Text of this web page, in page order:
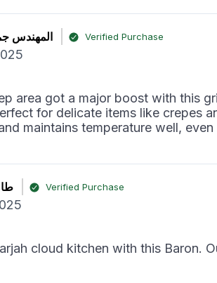
المهندس Verified Purchase
area got a major boost with this
for delicate items like crepes
maintains temperature well,
Verified Purchase
cloud kitchen with this Baron.